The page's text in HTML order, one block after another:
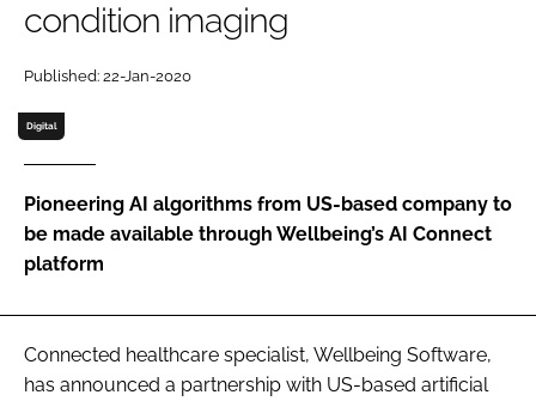
Password
Password
condition imaging
Published: 22-Jan-2020
Digital
Pioneering AI algorithms from US-based company to
be made available through Wellbeing’s AI Connect
platform
Connected healthcare specialist, Wellbeing Software,
has announced a partnership with US-based artificial